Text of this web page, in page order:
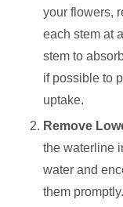
your flowers,
each stem at
stem to
if possible to
uptake.
Remove
the waterline
water and
them promptly.